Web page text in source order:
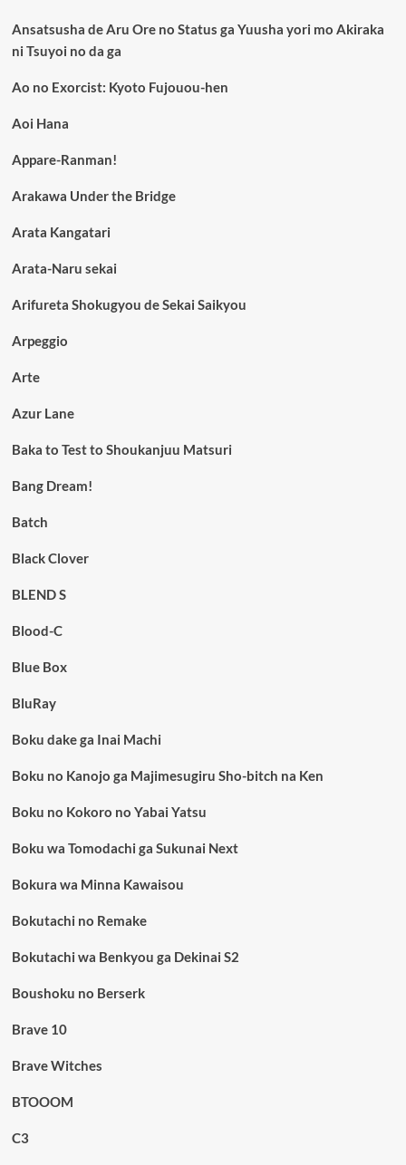
Ansatsusha de Aru Ore no Status ga Yuusha yori mo Akiraka
ni Tsuyoi no da ga
Ao no Exorcist: Kyoto Fujouou-hen
Aoi Hana
Appare-Ranman!
Arakawa Under the Bridge
Arata Kangatari
Arata-Naru sekai
Arifureta Shokugyou de Sekai Saikyou
Arpeggio
Arte
Azur Lane
Baka to Test to Shoukanjuu Matsuri
Bang Dream!
Batch
Black Clover
BLEND S
Blood-C
Blue Box
BluRay
Boku dake ga Inai Machi
Boku no Kanojo ga Majimesugiru Sho-bitch na Ken
Boku no Kokoro no Yabai Yatsu
Boku wa Tomodachi ga Sukunai Next
Bokura wa Minna Kawaisou
Bokutachi no Remake
Bokutachi wa Benkyou ga Dekinai S2
Boushoku no Berserk
Brave 10
Brave Witches
BTOOOM
C3